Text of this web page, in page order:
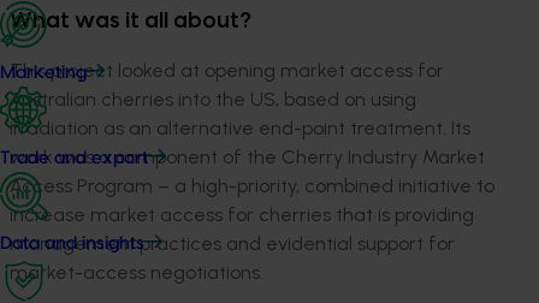
Marketing
Trade and export
Data and insights
What was it all about?
This project looked at opening market access for
Australian cherries into the US, based on using
irradiation as an alternative end-point treatment. Its
work was a component of the Cherry Industry Market
Access Program – a high-priority, combined initiative to
increase market access for cherries that is providing
management practices and evidential support for
market-access negotiations.